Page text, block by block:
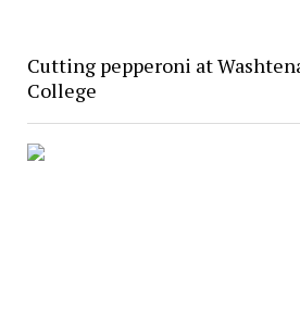
Cutting pepperoni at
College